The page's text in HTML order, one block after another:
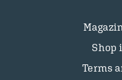
Shop
Terms